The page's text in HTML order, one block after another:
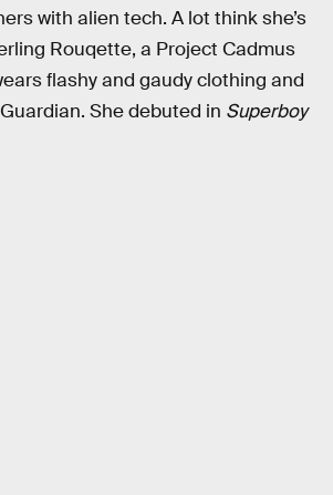
with alien tech. A lot think she’s
Rouqette, a Project Cadmus
flashy and gaudy clothing and
She debuted in Superboy